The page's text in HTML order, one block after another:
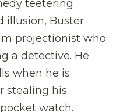
teetering
illusion, Buster
projectionist who
a detective. He
when he is
stealing his
watch.